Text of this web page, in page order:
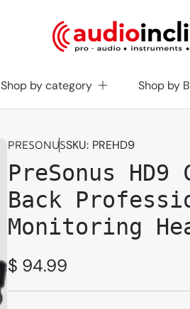
Shop by category Shop by
PRESONUSSKU: PREHD9
PreSonus HD9
Back
Monitoring
Regular
price
$ 94.99